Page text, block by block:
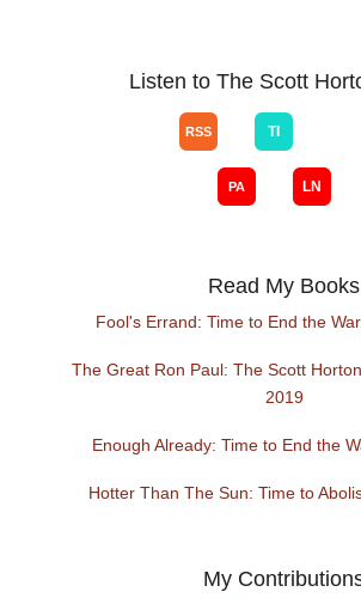
Listen to The Scott
Read My Books
Fool's Errand: Time to End the
The Great Ron Paul: The Scott
2019
Enough Already: Time to End the
Hotter Than The Sun: Time to
My